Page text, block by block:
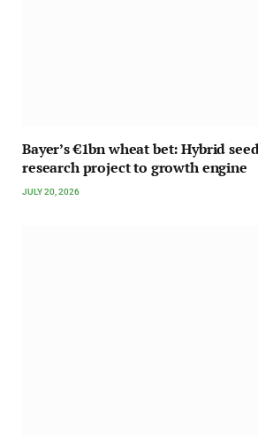
Bayer’s €1bn wheat bet: Hybrid
research project to growth engine
JULY 20, 2026